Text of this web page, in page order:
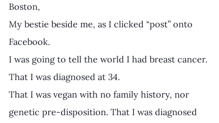
Boston,
My bestie beside me, as I clicked “post” onto
Facebook.
I was going to tell the world I had breast cancer.
That I was diagnosed at 34.
That I was vegan with no family history, nor
genetic pre-disposition. That I was diagnosed